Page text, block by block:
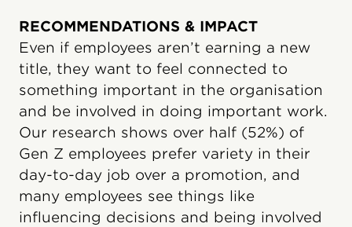
RECOMMENDATIONS & IMPACT
Even if employees aren’t earning a new
title, they want to feel connected to
something important in the organisation
and be involved in doing important work.
Our research shows over half (52%) of
Gen Z employees prefer variety in their
day-to-day job over a promotion, and
many employees see things like
influencing decisions and being involved